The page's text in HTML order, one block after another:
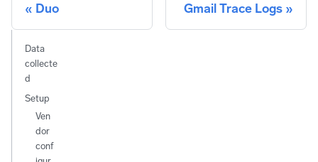
Duo Gmail Trace Logs
Data
collecte
d
Setup
Ven
dor
conf